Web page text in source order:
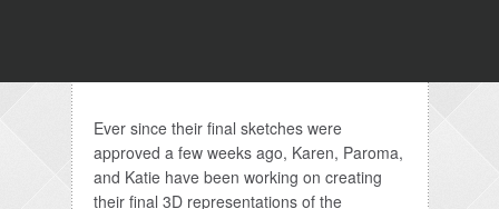
Ever since their final sketches were
approved a few weeks ago, Karen, Paroma,
and Katie have been working on creating
their final 3D representations of the